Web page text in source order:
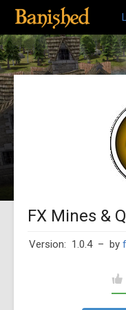
FX Mines &
Version: 1.0.4– by